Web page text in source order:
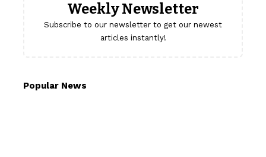
Weekly Newsletter
Subscribe to our newsletter to get our newest
articles instantly!
Popular News